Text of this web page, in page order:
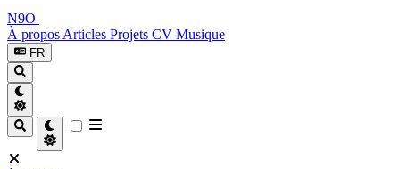
N9O
À propos Articles Projets CV Musique
FR